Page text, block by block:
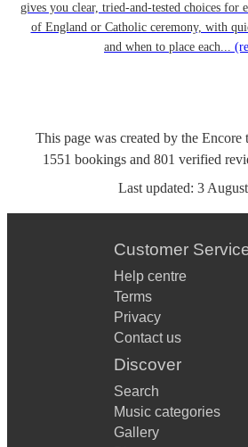
gives you clear, tried-and-tested choices for
of England or Catholic ceremony, with
and when to place each...
This page was created by the Encore
1551 bookings and 801 verified
Last updated: 3
Customer
Help centre
Terms
Privacy
Contact us
Discover
Search
Music categories
Gallery